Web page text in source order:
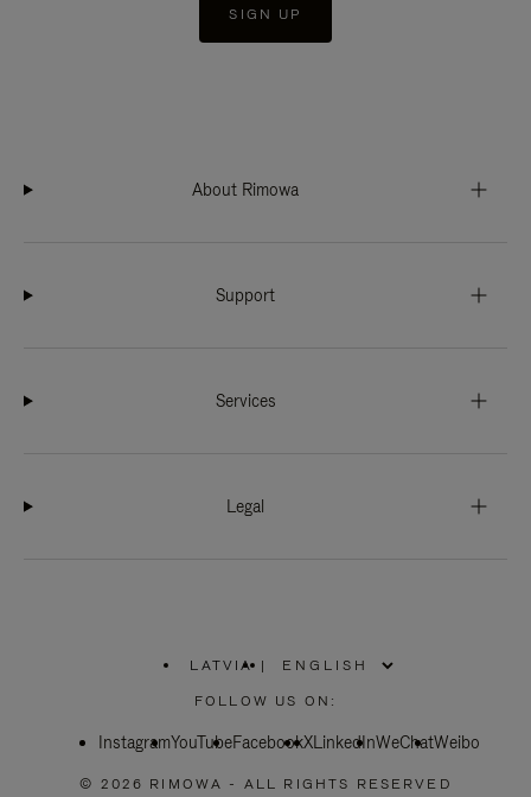
SIGN UP
About Rimowa
Support
Services
Legal
LATVIA
PLEASE
SELECT
COUNTRY
|
FOLLOW US ON:
InstagramYouTubeFacebookXLinkedInWeChatWeibo
© 2026 RIMOWA - ALL RIGHTS RESERVED